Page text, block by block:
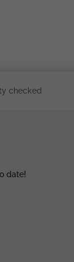
checked
date!